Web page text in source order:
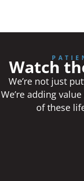
Watch
We’re not just
We’re adding
of these